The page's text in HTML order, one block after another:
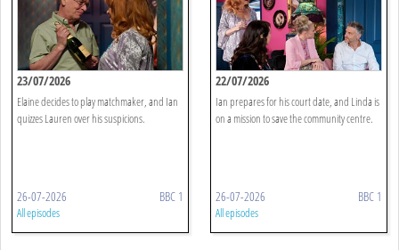
23/07/2026
Elaine decides to play matchmaker, and Ian
quizzes Lauren over his suspicions.
26-07-2026 BBC 1
All episodes
22/07/2026
Ian prepares for his court date, and Linda is
on a mission to save the community centre.
26-07-2026 BBC 1
All episodes